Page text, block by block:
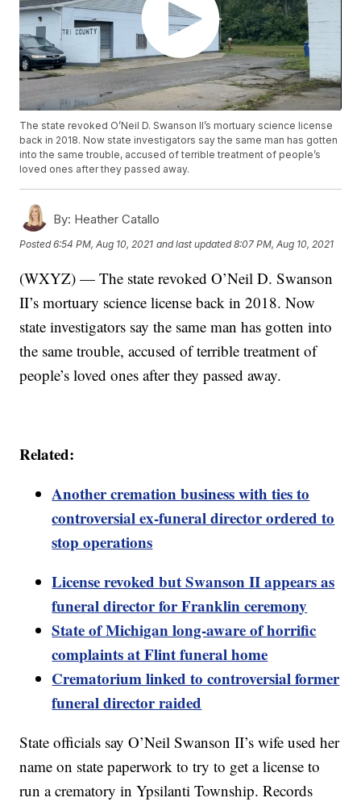
The state revoked O’Neil D. Swanson II’s mortuary science license
back in 2018. Now state investigators say the same man has gotten
into the same trouble, accused of terrible treatment of people’s
loved ones after they passed away.
By: Heather Catallo
Posted6:54 PM, Aug 10, 2021 and last updated 8:07 PM, Aug 10, 2021
(WXYZ) — The state revoked O’Neil D. Swanson
II’s mortuary science license back in 2018. Now
state investigators say the same man has gotten into
the same trouble, accused of terrible treatment of
people’s loved ones after they passed away.
Related:
Another cremation business with ties to
controversial ex-funeral director ordered to
stop operations
License revoked but Swanson II appears as
funeral director for Franklin ceremony
State of Michigan long-aware of horrific
complaints at Flint funeral home
Crematorium linked to controversial former
funeral director raided
State officials say O’Neil Swanson II’s wife used her
name on state paperwork to try to get a license to
run a crematory in Ypsilanti Township. Records